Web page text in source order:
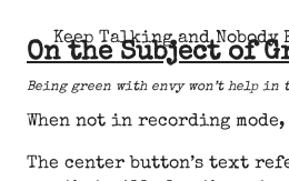
Keep Talking and Nobody
On the Subject of
Being green with envy won’t help
When not in recording
The center button’s text